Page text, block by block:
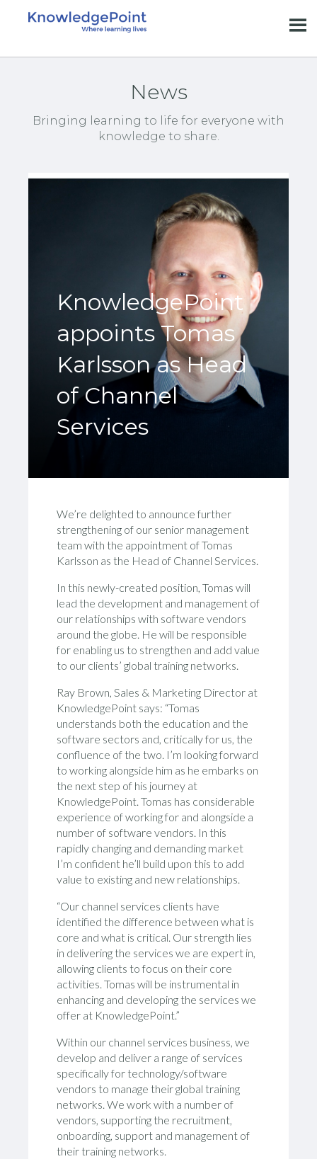
News
Bringing learning to life for everyone with
knowledge to share.
KnowledgePoint
appoints Tomas
Karlsson as Head
of Channel
Services
We’re delighted to announce further
strengthening of our senior management
team with the appointment of Tomas
Karlsson as the Head of Channel Services.
In this newly-created position, Tomas will
lead the development and management of
our relationships with software vendors
around the globe. He will be responsible
for enabling us to strengthen and add value
to our clients’ global training networks.
Ray Brown, Sales & Marketing Director at
KnowledgePoint says: “Tomas
understands both the education and the
software sectors and, critically for us, the
confluence of the two. I’m looking forward
to working alongside him as he embarks on
the next step of his journey at
KnowledgePoint. Tomas has considerable
experience of working for and alongside a
number of software vendors. In this
rapidly changing and demanding market
I’m confident he’ll build upon this to add
value to existing and new relationships.
“Our channel services clients have
identified the difference between what is
core and what is critical. Our strength lies
in delivering the services we are expert in,
allowing clients to focus on their core
activities. Tomas will be instrumental in
enhancing and developing the services we
offer at KnowledgePoint.”
Within our channel services business, we
develop and deliver a range of services
specifically for technology/software
vendors to manage their global training
networks. We work with a number of
vendors, supporting the recruitment,
onboarding, support and management of
their training networks.